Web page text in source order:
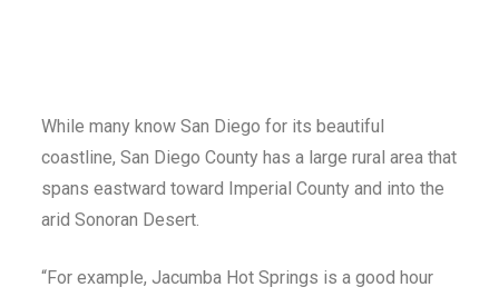
While many know San Diego for its beautiful
coastline, San Diego County has a large rural area that
spans eastward toward Imperial County and into the
arid Sonoran Desert.
“For example, Jacumba Hot Springs is a good hour